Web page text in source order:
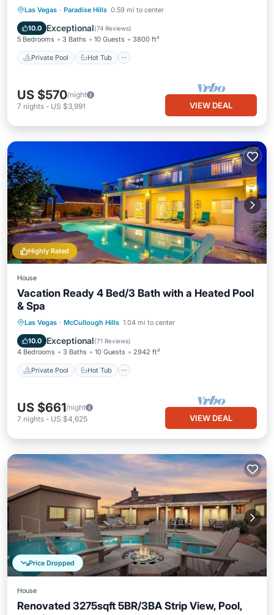
Las Vegas · Paradise Hills 0.59 mi to center
10.0 Exceptional(74 Reviews)
5 Bedrooms 3 Baths 10 Guests 3800 ft²
Private Pool Hot Tub
Private Pool Hot Tub
Pool
US $570/night
7 nights - US $3,991 VIEW DEAL
Highly Rated
House
Vacation Ready 4 Bed/3 Bath with a Heated Pool
& Spa
Las Vegas · McCullough Hills 1.04 mi to center
10.0 Exceptional(71 Reviews)
4 Bedrooms 3 Baths 10 Guests 2942 ft²
Private Pool Hot Tub
Private Pool Hot Tub
Parking
Pool
US $661/night
7 nights - US $4,625 VIEW DEAL
Price Dropped
House
Renovated 3275sqft 5BR/3BA Strip View, Pool,